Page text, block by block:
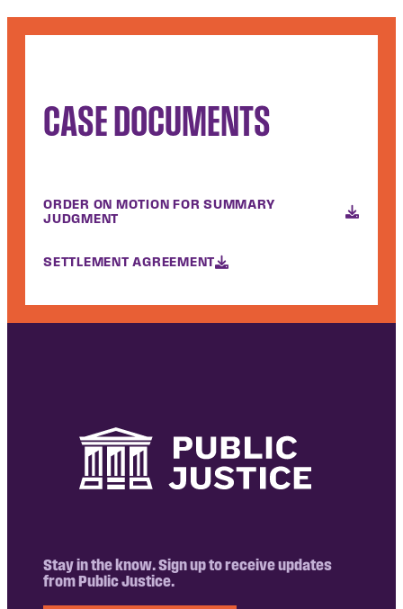
CASE DOCUMENTS
ORDER ON MOTION FOR SUMMARY
JUDGMENT
SETTLEMENT AGREEMENT
Stay in the know. Sign up to receive updates
from Public Justice.